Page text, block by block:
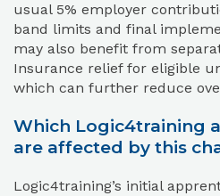
usual 5% employer
band limits and final
may also benefit from
Insurance relief for eligible
which can further reduce
Which Logic4training
are affected by this
Logic4training’s initial